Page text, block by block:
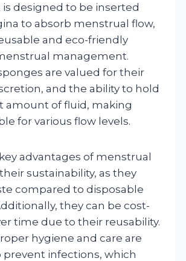
designed to be inserted
to absorb menstrual flow,
and eco-friendly
management.
are valued for their
and the ability to hold
amount of fluid, making
for various flow levels.
advantages of menstrual
sustainability, as they
compared to disposable
they can be cost-
time due to their reusability.
hygiene and care are
prevent infections, which